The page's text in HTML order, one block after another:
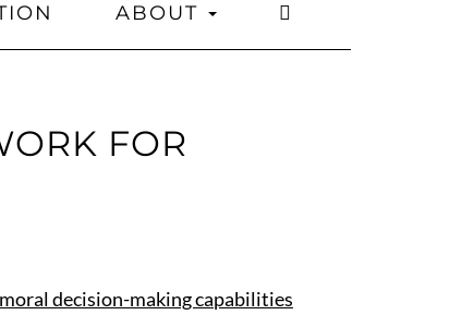
ABOUT
FOR
moral decision-making capabilities